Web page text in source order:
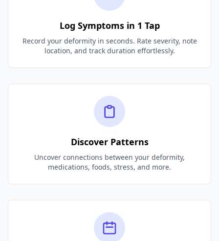
Log Symptoms in 1 Tap
Record your deformity in seconds. Rate severity, note
location, and track duration effortlessly.
Discover Patterns
Uncover connections between your deformity,
medications, foods, stress, and more.